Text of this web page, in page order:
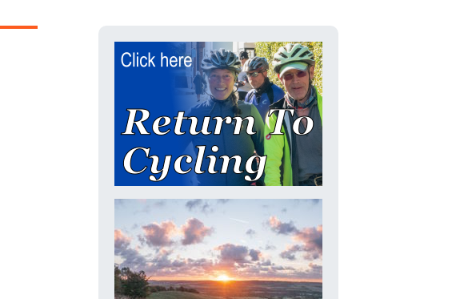
magazine
Our ride leaders
Our constitution
History
Magazine